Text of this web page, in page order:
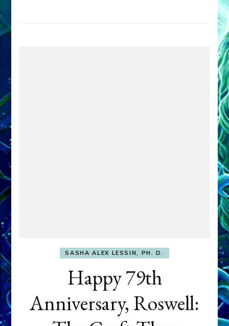
SASHA ALEX LESSIN, PH. D.
Happy 79th
Anniversary, Roswell: